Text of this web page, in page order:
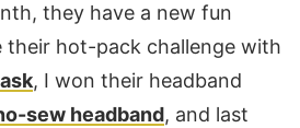
they have a new fun
their hot-pack challenge with
, I won their headband
sew headband, and last